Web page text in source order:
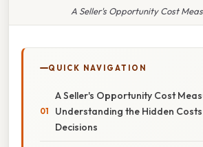
A Seller's Opportunity Cost
QUICK NAVIGATION
A Seller's Opportunity Cost
Understanding the Hidden
Decisions